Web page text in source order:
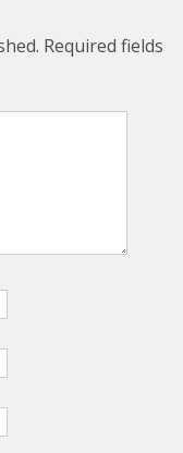
Required fields